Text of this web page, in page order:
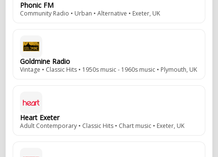
Phonic FM
Community Radio • Urban • Alternative • Exeter, UK
Goldmine Radio
Vintage • Classic Hits • 1950s music - 1960s music • Plymouth, UK
Heart Exeter
Adult Contemporary • Classic Hits • Chart music • Exeter, UK